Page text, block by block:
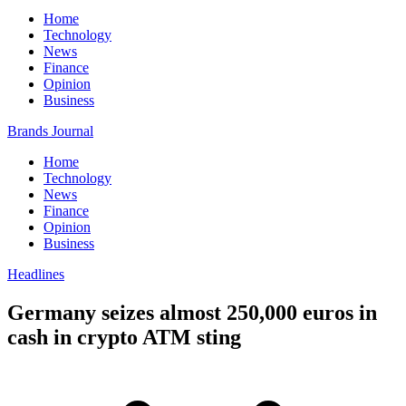
Home
Technology
News
Finance
Opinion
Business
Brands Journal
Home
Technology
News
Finance
Opinion
Business
Headlines
Germany seizes almost 250,000 euros in
cash in crypto ATM sting